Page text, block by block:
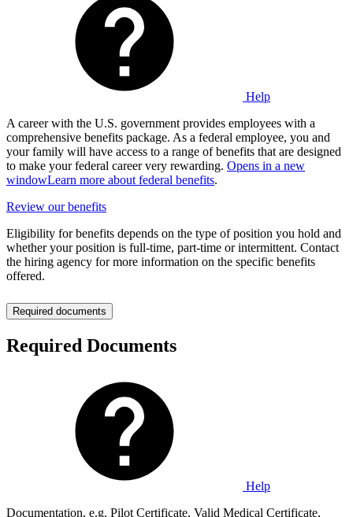
Help
A career with the U.S. government provides employees with a
comprehensive benefits package. As a federal employee, you and
your family will have access to a range of benefits that are designed
to make your federal career very rewarding. Opens in a new
windowLearn more about federal benefits.
Review our benefits
Eligibility for benefits depends on the type of position you hold and
whether your position is full-time, part-time or intermittent. Contact
the hiring agency for more information on the specific benefits
offered.
Required documents
Required Documents
Help
Documentation, e.g. Pilot Certificate, Valid Medical Certificate,